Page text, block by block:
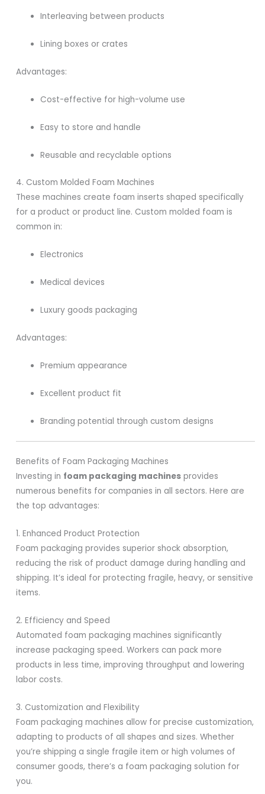
Interleaving between products
Lining boxes or crates
Advantages:
Cost-effective for high-volume use
Easy to store and handle
Reusable and recyclable options
4. Custom Molded Foam Machines
These machines create foam inserts shaped specifically
for a product or product line. Custom molded foam is
common in:
Electronics
Medical devices
Luxury goods packaging
Advantages:
Premium appearance
Excellent product fit
Branding potential through custom designs
Benefits of Foam Packaging Machines
Investing in foam packaging machines provides
numerous benefits for companies in all sectors. Here are
the top advantages:
1. Enhanced Product Protection
Foam packaging provides superior shock absorption,
reducing the risk of product damage during handling and
shipping. It’s ideal for protecting fragile, heavy, or sensitive
items.
2. Efficiency and Speed
Automated foam packaging machines significantly
increase packaging speed. Workers can pack more
products in less time, improving throughput and lowering
labor costs.
3. Customization and Flexibility
Foam packaging machines allow for precise customization,
adapting to products of all shapes and sizes. Whether
you’re shipping a single fragile item or high volumes of
consumer goods, there’s a foam packaging solution for
you.